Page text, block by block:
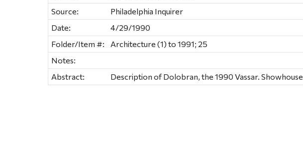
Source:
Philadelphia Inquirer
Date:
4/29/1990
Folder/Item #:
Architecture (1) to 1991; 25
Notes:
Abstract:
Description of Dolobran, the 1990 Vassar. Showhouse